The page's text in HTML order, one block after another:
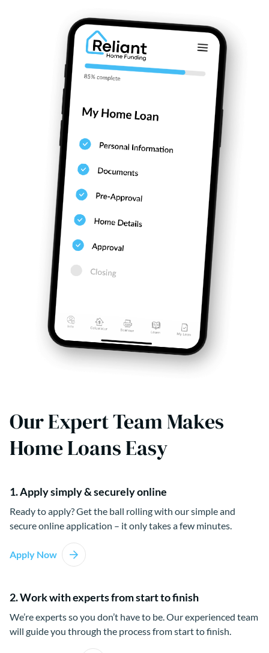
Our Expert Team Makes
Home Loans Easy
1. Apply simply & securely online
Ready to apply? Get the ball rolling with our simple and
secure online application – it only takes a few minutes.
Apply Now
2. Work with experts from start to finish
We’re experts so you don’t have to be. Our experienced team
will guide you through the process from start to finish.